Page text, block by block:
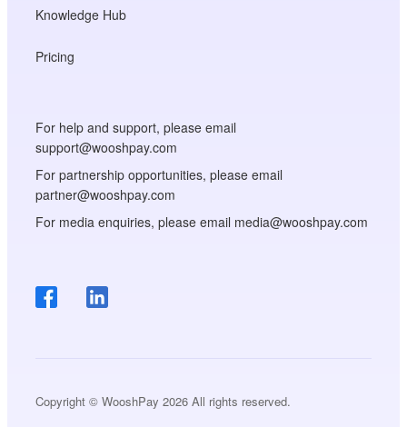
Knowledge Hub
Pricing
For help and support, please email
support@wooshpay.com
For partnership opportunities, please email
partner@wooshpay.com
For media enquiries, please email media@wooshpay.com
Copyright © WooshPay 2026 All rights reserved.